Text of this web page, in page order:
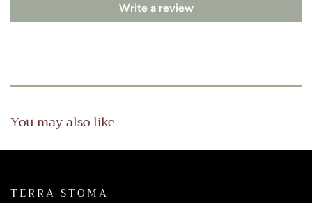
Write a review
You may also like
TERRA STOMA